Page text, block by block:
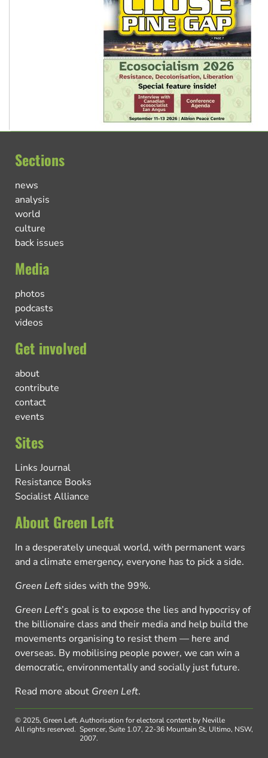
Sections
news
analysis
world
culture
back issues
Media
photos
podcasts
videos
Get involved
about
contribute
contact
events
Sites
Links Journal
Resistance Books
Socialist Alliance
About Green Left
In a desperately unequal world, with permanent wars
and a climate emergency, everyone has to pick a side.
Green Left sides with the 99%.
Green Left’s goal is to expose the lies and hypocrisy of
the billionaire class and their media and help build the
movements organising to resist them — here and
overseas. By mobilising people power, we can win a
democratic, environmentally and socially just future.
Read more about Green Left.
© 2025, Green Left.
All rights reserved.
Authorisation for electoral content by Neville
Spencer, Suite 1.07, 22-36 Mountain St, Ultimo, NSW,
2007.